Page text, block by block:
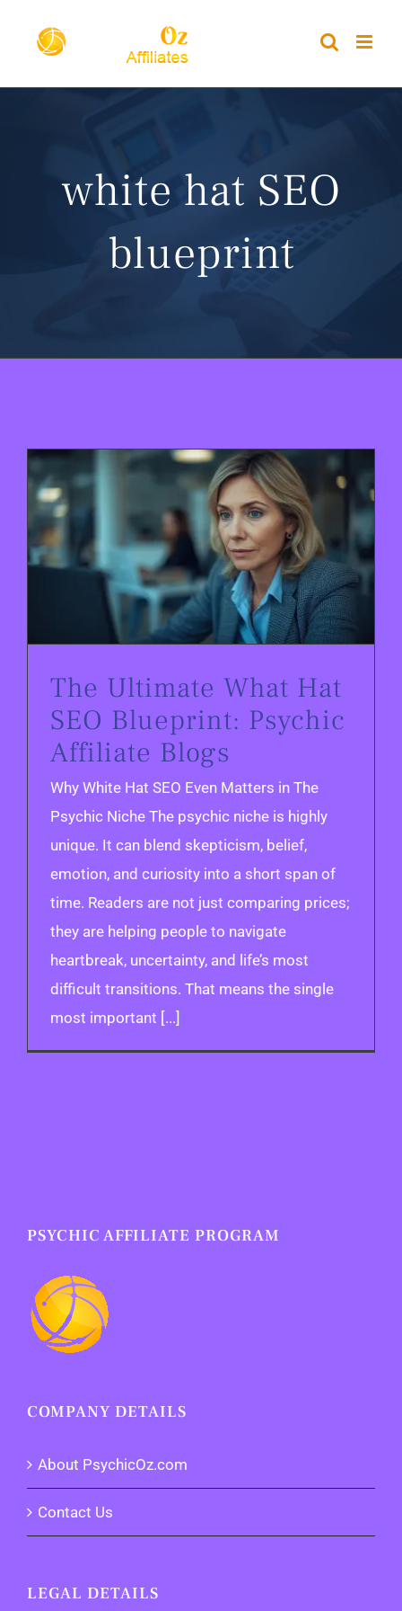
white hat SEO
blueprint
The Ultimate What Hat
SEO Blueprint: Psychic
Affiliate Blogs
Why White Hat SEO Even Matters in The
Psychic Niche The psychic niche is highly
unique. It can blend skepticism, belief,
emotion, and curiosity into a short span of
time. Readers are not just comparing prices;
they are helping people to navigate
heartbreak, uncertainty, and life’s most
difficult transitions. That means the single
most important [...]
PSYCHIC AFFILIATE PROGRAM
COMPANY DETAILS
About PsychicOz.com
Contact Us
LEGAL DETAILS